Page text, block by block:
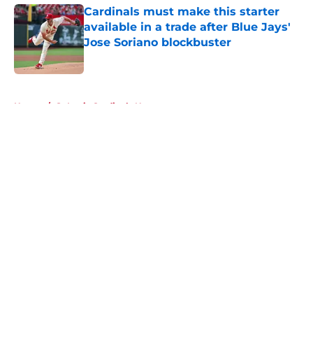
Cardinals must make this starter
available in a trade after Blue Jays'
Jose Soriano blockbuster
Published by on Invalid Date
Home / St Louis Cardinals News